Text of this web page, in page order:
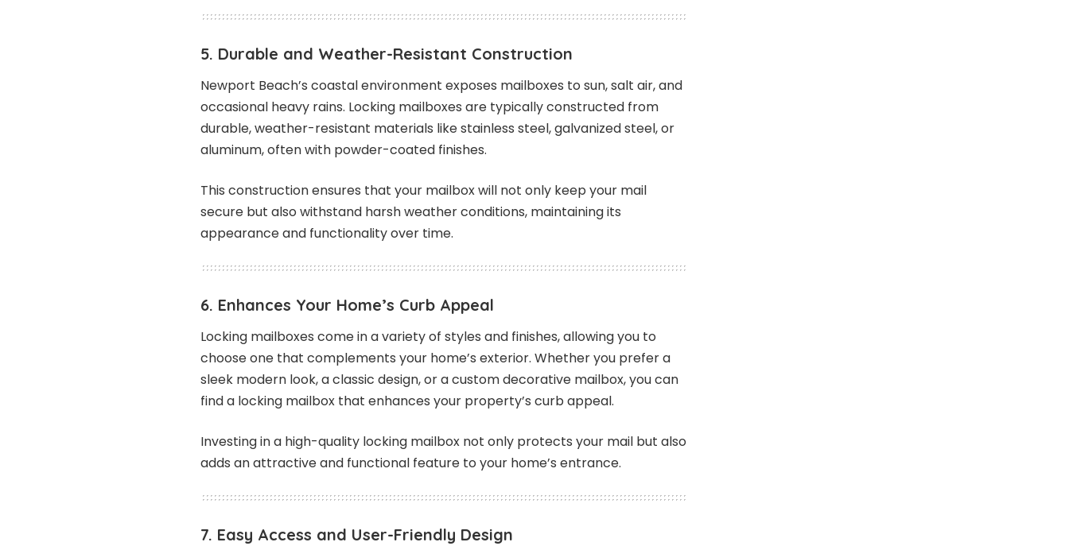
5. Durable and Weather-Resistant Construction
Newport Beach’s coastal environment exposes mailboxes to sun, salt air, and
occasional heavy rains. Locking mailboxes are typically constructed from
durable, weather-resistant materials like stainless steel, galvanized steel, or
aluminum, often with powder-coated finishes.
This construction ensures that your mailbox will not only keep your mail
secure but also withstand harsh weather conditions, maintaining its
appearance and functionality over time.
6. Enhances Your Home’s Curb Appeal
Locking mailboxes come in a variety of styles and finishes, allowing you to
choose one that complements your home’s exterior. Whether you prefer a
sleek modern look, a classic design, or a custom decorative mailbox, you can
find a locking mailbox that enhances your property’s curb appeal.
Investing in a high-quality locking mailbox not only protects your mail but also
adds an attractive and functional feature to your home’s entrance.
7. Easy Access and User-Friendly Design